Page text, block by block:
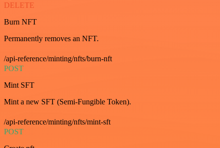
DELETE
Burn NFT
Permanently removes an NFT.
/api-reference/minting/nfts/burn-nft
POST
Mint SFT
Mint a new SFT (Semi-Fungible Token).
/api-reference/minting/nfts/mint-sft
POST